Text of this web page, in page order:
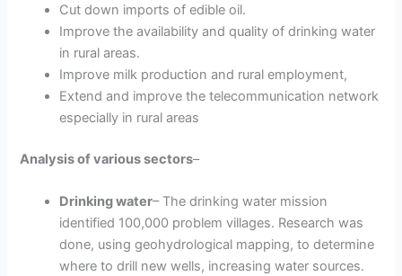
Cut down imports of edible oil.
Improve the availability and quality of drinking water
in rural areas.
Improve milk production and rural employment,
Extend and improve the telecommunication network
especially in rural areas
Analysis of various sectors–
Drinking water– The drinking water mission
identified 100,000 problem villages. Research was
done, using geohydrological mapping, to determine
where to drill new wells, increasing water sources.